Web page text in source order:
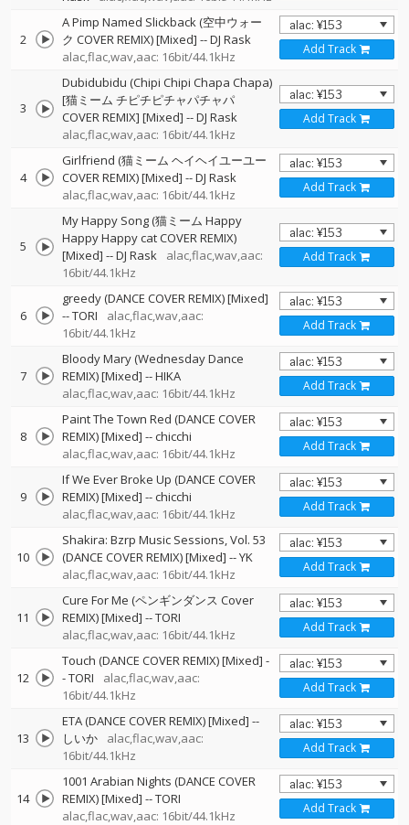
2
A Pimp Named Slickback (空中ウォー
ク COVER REMIX) [Mixed] --DJ Rask
alac,flac,wav,aac: 16bit/44.1kHz
Add Track
3
Dubidubidu (Chipi Chipi Chapa Chapa)
[猫ミーム チピチピチャパチャパ
COVER REMIX] [Mixed] --DJ Rask
alac,flac,wav,aac: 16bit/44.1kHz
Add Track
4
Girlfriend (猫ミーム ヘイヘイユーユー
COVER REMIX) [Mixed] --DJ Rask
alac,flac,wav,aac: 16bit/44.1kHz
Add Track
5
My Happy Song (猫ミーム Happy
Happy Happy cat COVER REMIX)
[Mixed] --DJ Rask
alac,flac,wav,aac:
16bit/44.1kHz
Add Track
6
greedy (DANCE COVER REMIX) [Mixed]
--TORI
alac,flac,wav,aac:
16bit/44.1kHz
Add Track
7
Bloody Mary (Wednesday Dance
REMIX) [Mixed] --HIKA
alac,flac,wav,aac: 16bit/44.1kHz
Add Track
8
Paint The Town Red (DANCE COVER
REMIX) [Mixed] --chicchi
alac,flac,wav,aac: 16bit/44.1kHz
Add Track
9
If We Ever Broke Up (DANCE COVER
REMIX) [Mixed] --chicchi
alac,flac,wav,aac: 16bit/44.1kHz
Add Track
10
Shakira: Bzrp Music Sessions, Vol. 53
(DANCE COVER REMIX) [Mixed] --YK
alac,flac,wav,aac: 16bit/44.1kHz
Add Track
11
Cure For Me (ペンギンダンス Cover
REMIX) [Mixed] --TORI
alac,flac,wav,aac: 16bit/44.1kHz
Add Track
12
Touch (DANCE COVER REMIX) [Mixed] -
-TORI
alac,flac,wav,aac:
16bit/44.1kHz
Add Track
13
ETA (DANCE COVER REMIX) [Mixed] --
しいか
alac,flac,wav,aac:
16bit/44.1kHz
Add Track
14
1001 Arabian Nights (DANCE COVER
REMIX) [Mixed] --TORI
alac,flac,wav,aac: 16bit/44.1kHz
Add Track